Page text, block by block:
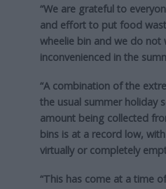
“We are grateful to
and effort to put food
wheelie bin and we do
inconvenienced in the
“A combination of the
the usual summer holiday
amount being collected
bins is at a record low,
virtually or completely
“This has come at a time